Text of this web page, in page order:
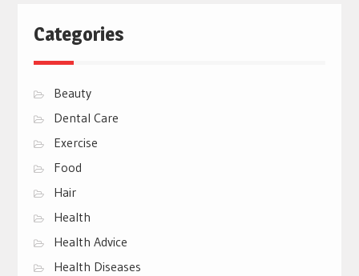
Categories
Beauty
Dental Care
Exercise
Food
Hair
Health
Health Advice
Health Diseases